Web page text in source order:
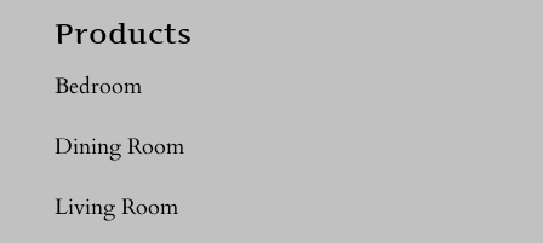
Products
Bedroom
Dining Room
Living Room